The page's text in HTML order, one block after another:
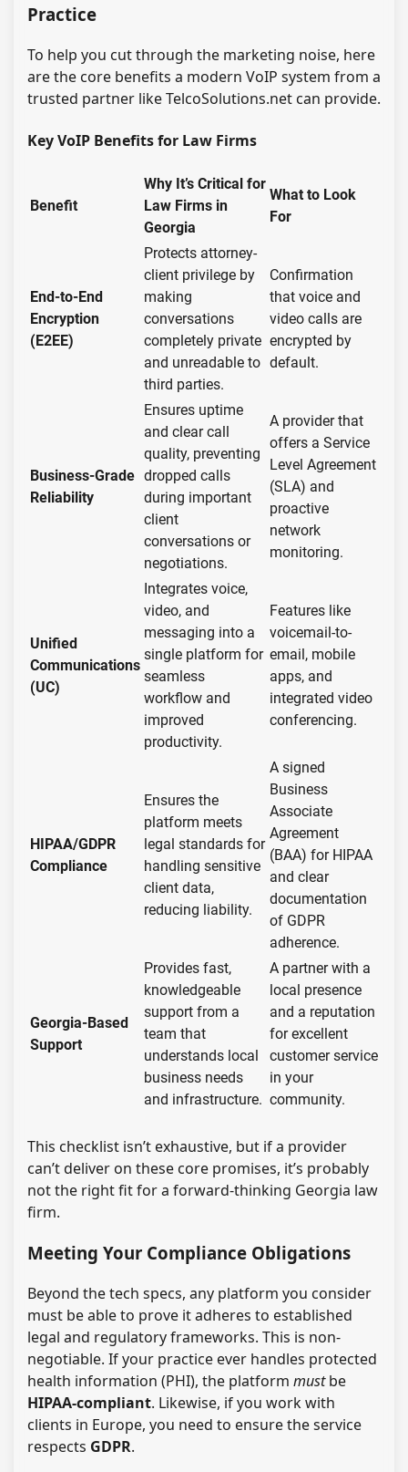
Practice
To help you cut through the marketing noise, here
are the core benefits a modern VoIP system from a
trusted partner like TelcoSolutions.net can provide.
Key VoIP Benefits for Law Firms
Benefit
Why It’s Critical for
Law Firms in
Georgia
What to Look
For
End-to-End
Encryption
(E2EE)
Protects attorney-
client privilege by
making
conversations
completely private
and unreadable to
third parties.
Confirmation
that voice and
video calls are
encrypted by
default.
Business-Grade
Reliability
Ensures uptime
and clear call
quality, preventing
dropped calls
during important
client
conversations or
negotiations.
A provider that
offers a Service
Level Agreement
(SLA) and
proactive
network
monitoring.
Unified
Communications
(UC)
Integrates voice,
video, and
messaging into a
single platform for
seamless
workflow and
improved
productivity.
Features like
voicemail-to-
email, mobile
apps, and
integrated video
conferencing.
HIPAA/GDPR
Compliance
Ensures the
platform meets
legal standards for
handling sensitive
client data,
reducing liability.
A signed
Business
Associate
Agreement
(BAA) for HIPAA
and clear
documentation
of GDPR
adherence.
Georgia-Based
Support
Provides fast,
knowledgeable
support from a
team that
understands local
business needs
and infrastructure.
A partner with a
local presence
and a reputation
for excellent
customer service
in your
community.
This checklist isn’t exhaustive, but if a provider
can’t deliver on these core promises, it’s probably
not the right fit for a forward-thinking Georgia law
firm.
Meeting Your Compliance Obligations
Beyond the tech specs, any platform you consider
must be able to prove it adheres to established
legal and regulatory frameworks. This is non-
negotiable. If your practice ever handles protected
health information (PHI), the platform mustbe
HIPAA-compliant. Likewise, if you work with
clients in Europe, you need to ensure the service
respects GDPR.